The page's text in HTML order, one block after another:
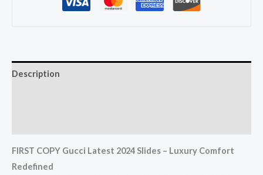
Description
FIRST COPY Gucci Latest 2024 Slides – Luxury Comfort
Redefined